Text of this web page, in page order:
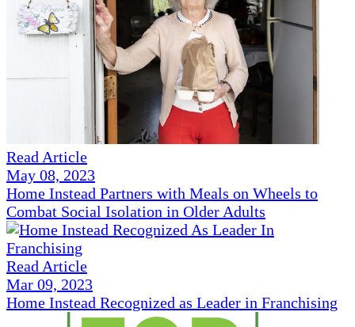
Read Article
May 08, 2023
Home Instead Partners with Meals on Wheels to
Combat Social Isolation in Older Adults
Read Article
Mar 09, 2023
Home Instead Recognized as Leader in Franchising